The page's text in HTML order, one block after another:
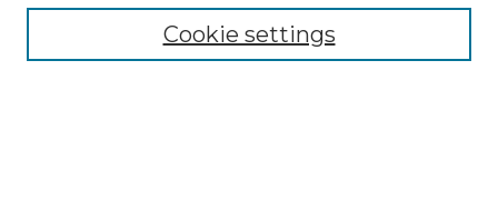
Enter search terms:
Cookie settings